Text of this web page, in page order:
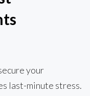
your
last-minute stress.